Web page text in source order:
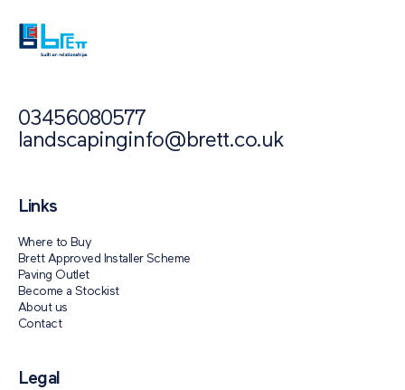
03456080577
landscapinginfo@brett.co.uk
Links
Where to Buy
Brett Approved Installer Scheme
Paving Outlet
Become a Stockist
About us
Contact
Legal